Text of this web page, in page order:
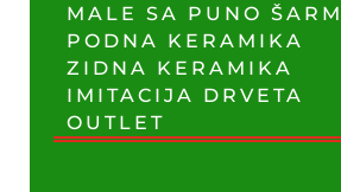
MALE SA PUNO
PODNA KERAMIKA
ZIDNA KERAMIKA
IMITACIJA DRVETA
OUTLET